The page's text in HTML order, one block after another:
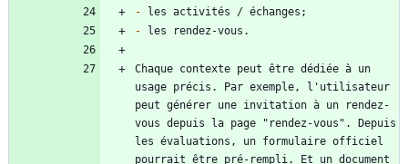
-
-
Chaque contexte peut être dédiée à un
usage précis. Par exemple, l'utilisateur
peut générer une invitation à un rendez-
vous depuis la page "rendez-vous". Depuis
les évaluations, un formulaire officiel
pourrait être pré-rempli. Et un document